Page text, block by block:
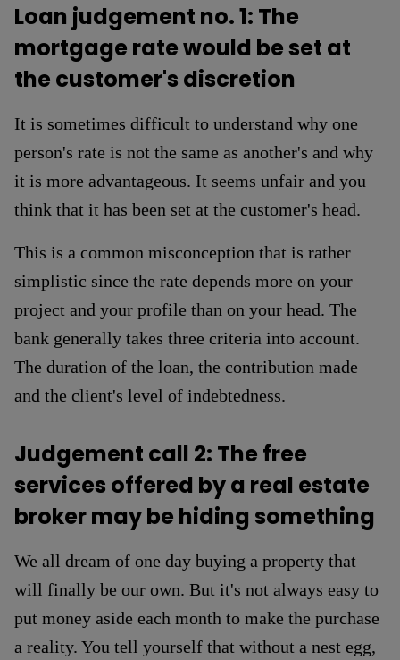
Loan judgement no. 1: The
mortgage rate would be set at
the customer's discretion
It is sometimes difficult to understand why one
person's rate is not the same as another's and why
it is more advantageous. It seems unfair and you
think that it has been set at the customer's head.
This is a common misconception that is rather
simplistic since the rate depends more on your
project and your profile than on your head. The
bank generally takes three criteria into account.
The duration of the loan, the contribution made
and the client's level of indebtedness.
Judgement call 2: The free
services offered by a real estate
broker may be hiding something
We all dream of one day buying a property that
will finally be our own. But it's not always easy to
put money aside each month to make the purchase
a reality. You tell yourself that without a nest egg,